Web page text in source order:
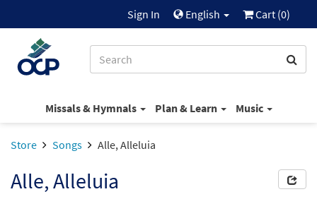
Sign In English Cart (0)
Missals & Hymnals Plan & Learn Music
Store Songs Alle, Alleluia
Alle, Alleluia